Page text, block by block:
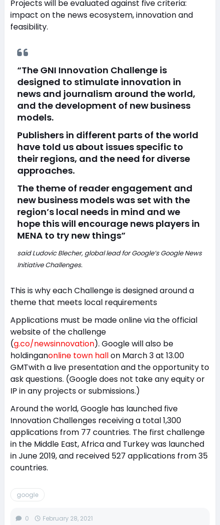
Projects will be evaluated against five criteria:
impact on the news ecosystem, innovation and
feasibility.
“The GNI Innovation Challenge is
designed to stimulate innovation in
news and journalism around the world,
and the development of new business
models.
Publishers in different parts of the world
have told us about issues specific to
their regions, and the need for diverse
approaches.
The theme of reader engagement and
new business models was set with the
region’s local needs in mind and we
hope this will encourage news players in
MENA to try new things”
said Ludovic Blecher, global lead for Google’s Google News
Initiative Challenges.
This is why each Challenge is designed around a
theme that meets local requirements
Applications must be made online via the official
website of the challenge
(g.co/newsinnovation). Google will also be
holdinganonline town hallon March 3 at 13.00
GMTwith a live presentation and the opportunity to
ask questions. (Google does not take any equity or
IP in any projects or submissions.)
Around the world, Google has launched five
Innovation Challenges receiving a total 1,300
applications from 77 countries. The first challenge
in the Middle East, Africa and Turkey was launched
in June 2019, and received 527 applications from 35
countries.
google
0 February 28, 2021